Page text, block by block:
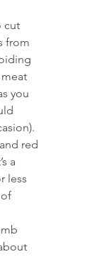
cut
from
you
red
a
less